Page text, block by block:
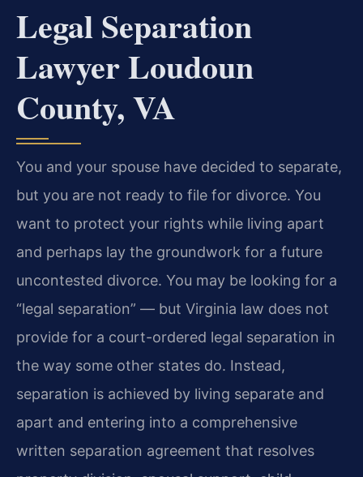
Legal Separation
Lawyer Loudoun
County, VA
You and your spouse have decided to separate,
but you are not ready to file for divorce. You
want to protect your rights while living apart
and perhaps lay the groundwork for a future
uncontested divorce. You may be looking for a
“legal separation” — but Virginia law does not
provide for a court-ordered legal separation in
the way some other states do. Instead,
separation is achieved by living separate and
apart and entering into a comprehensive
written separation agreement that resolves